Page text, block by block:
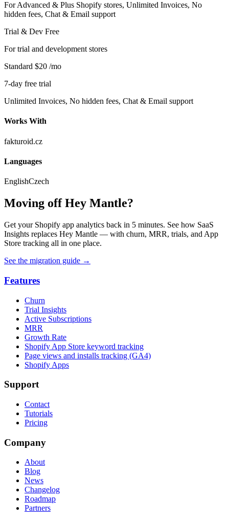
For Advanced & Plus Shopify stores, Unlimited Invoices, No
hidden fees, Chat & Email support
Trial & Dev Free
For trial and development stores
Standard $20 /mo
7-day free trial
Unlimited Invoices, No hidden fees, Chat & Email support
Works With
fakturoid.cz
Languages
EnglishCzech
Moving off Hey Mantle?
Get your Shopify app analytics back in 5 minutes. See how SaaS
Insights replaces Hey Mantle — with churn, MRR, trials, and App
Store tracking all in one place.
See the migration guide →
Features
Churn
Trial Insights
Active Subscriptions
MRR
Growth Rate
Shopify App Store keyword tracking
Page views and installs tracking (GA4)
Shopify Apps
Support
Contact
Tutorials
Pricing
Company
About
Blog
News
Changelog
Roadmap
Partners